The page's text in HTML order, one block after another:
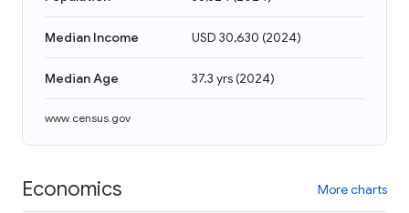
Median Income USD 30,630 (2024)
Median Age 37.3 yrs(2024)
www.census.gov
Economics More charts